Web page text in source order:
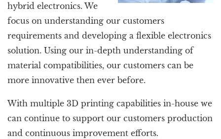
hybrid electronics. We
focus on understanding our customers
requirements and developing a flexible electronics
solution. Using our in-depth understanding of
material compatibilities, our customers can be
more innovative then ever before.
With multiple 3D printing capabilities in-house we
can continue to support our customers production
and continuous improvement efforts.